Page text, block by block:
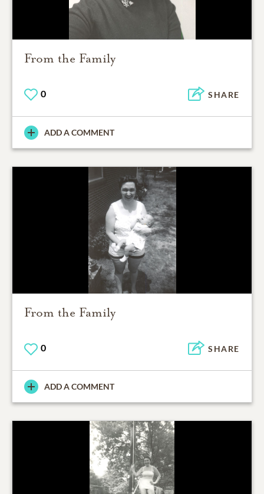
From the Family
0 SHARE
ADD A COMMENT
From the Family
0 SHARE
ADD A COMMENT